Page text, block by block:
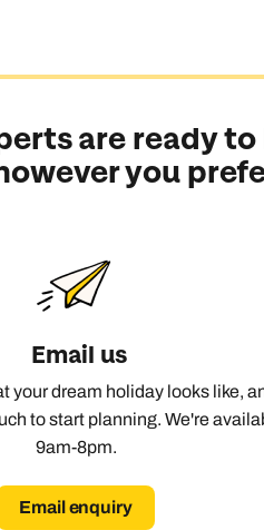
Send an
Send an enquiry
Send an enquiry
good story.
a rite of passage. Mix
in dance, tattoo traditions,
tours through volcanic
are ready
you
Email us
your dream holiday looks like,
to start planning. We're
9am-8pm.
Email enquiry